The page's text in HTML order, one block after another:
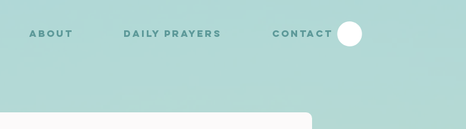
ABOUT DAILY PRAYERS CONTACT